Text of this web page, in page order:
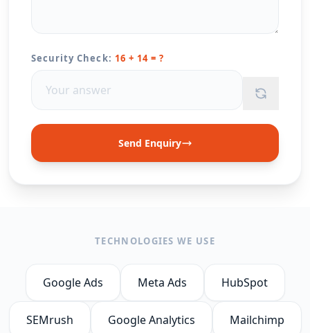
Security Check: 16 + 14 = ?
Send Enquiry
TECHNOLOGIES WE USE
Google Ads Meta Ads HubSpot
SEMrush Google Analytics Mailchimp